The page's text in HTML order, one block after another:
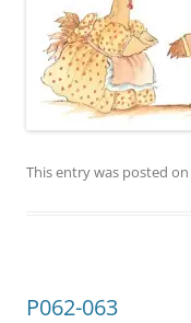
This entry was posted on
P062-063